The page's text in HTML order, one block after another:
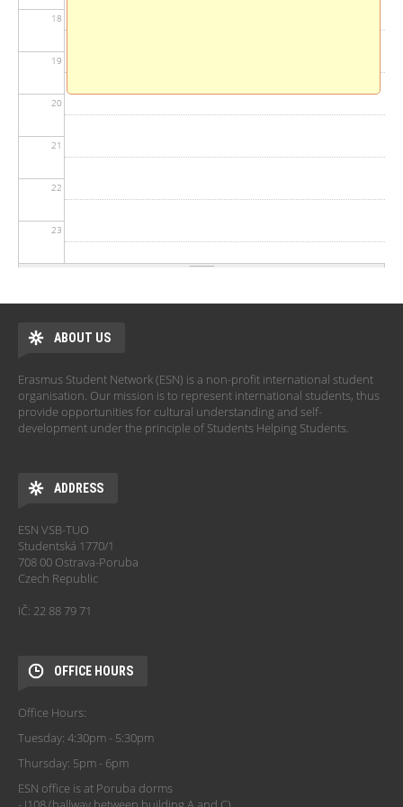
18
19
20
21
22
23
ABOUT US
Erasmus Student Network (ESN) is a non-profit international student
organisation. Our mission is to represent international students, thus
provide opportunities for cultural understanding and self-
development under the principle of Students Helping Students.
ADDRESS
ESN VSB-TUO
Studentská 1770/1
708 00 Ostrava-Poruba
Czech Republic
IČ: 22 88 79 71
OFFICE HOURS
Office Hours:
Tuesday: 4:30pm - 5:30pm
Thursday: 5pm - 6pm
ESN office is at Poruba dorms